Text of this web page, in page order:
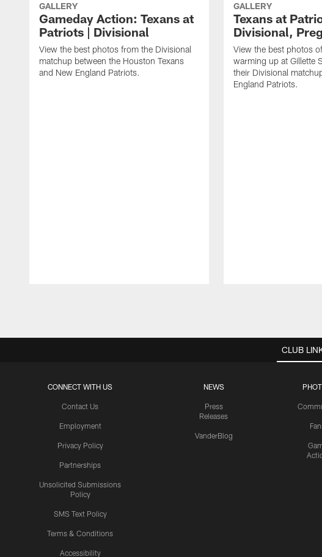
GALLERY
Gameday Action: Texans at
Patriots | Divisional
View the best photos from the Divisional
matchup between the Houston Texans
and New England Patriots.
GALLERY
Texans at
Divisional,
View the best photos
warming up at Gillette
their Divisional
England Patriots.
CLUB
CONNECT WITH US
Contact Us
Employment
Privacy Policy
Partnerships
Unsolicited Submissions
Policy
SMS Text Policy
Terms & Conditions
Accessibility
NEWS
Press
Releases
VanderBlog